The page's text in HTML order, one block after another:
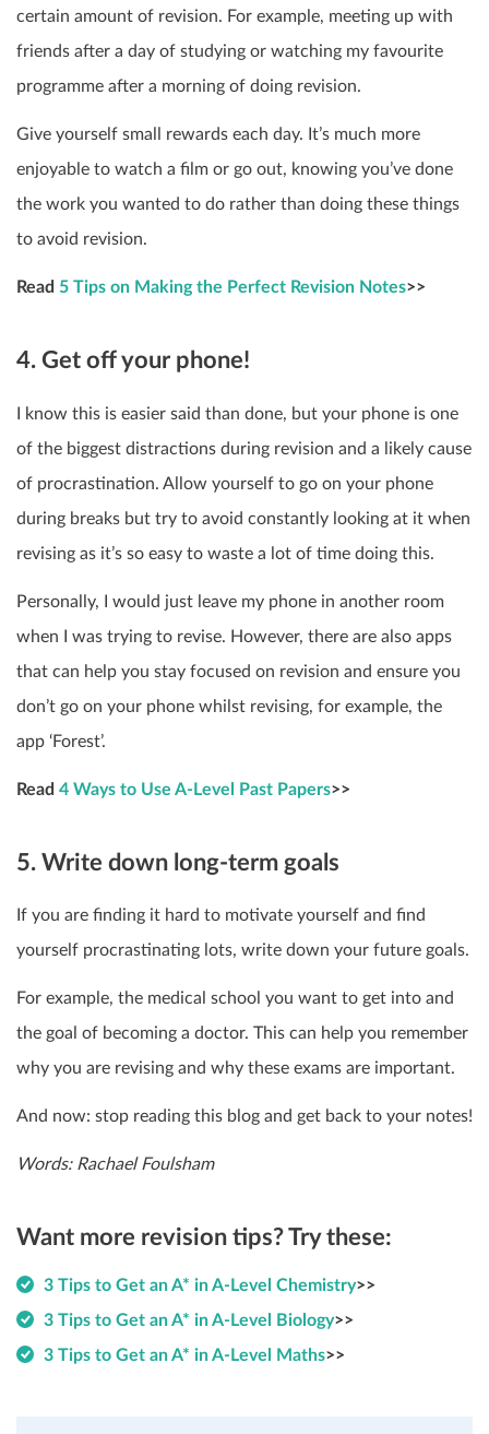
certain amount of revision. For example, meeting up with
friends after a day of studying or watching my favourite
programme after a morning of doing revision.
Give yourself small rewards each day. It’s much more
enjoyable to watch a film or go out, knowing you’ve done
the work you wanted to do rather than doing these things
to avoid revision.
Read 5 Tips on Making the Perfect Revision Notes>>
4. Get off your phone!
I know this is easier said than done, but your phone is one
of the biggest distractions during revision and a likely cause
of procrastination. Allow yourself to go on your phone
during breaks but try to avoid constantly looking at it when
revising as it’s so easy to waste a lot of time doing this.
Personally, I would just leave my phone in another room
when I was trying to revise. However, there are also apps
that can help you stay focused on revision and ensure you
don’t go on your phone whilst revising, for example, the
app ‘Forest’.
Read 4 Ways to Use A-Level Past Papers>>
5. Write down long-term goals
If you are finding it hard to motivate yourself and find
yourself procrastinating lots, write down your future goals.
For example, the medical school you want to get into and
the goal of becoming a doctor. This can help you remember
why you are revising and why these exams are important.
And now: stop reading this blog and get back to your notes!
Words: Rachael Foulsham
Want more revision tips? Try these:
3 Tips to Get an A* in A-Level Chemistry>>
3 Tips to Get an A* in A-Level Biology>>
3 Tips to Get an A* in A-Level Maths>>